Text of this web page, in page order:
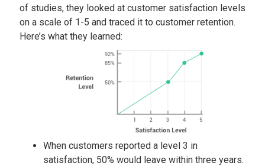
of studies, they looked at customer satisfaction levels
on a scale of 1-5 and traced it to customer retention.
Here’s what they learned:
When customers reported a level 3 in
satisfaction, 50% would leave within three years.